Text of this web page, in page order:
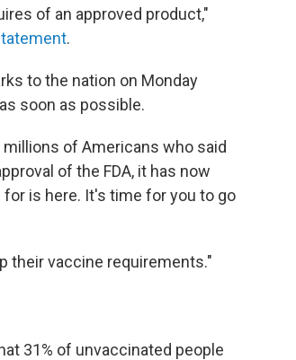
of an approved product,"
.
to the nation on Monday
soon as possible.
of Americans who said
of the FDA, it has now
is here. It's time for you to go
their vaccine requirements."
31% of unvaccinated people